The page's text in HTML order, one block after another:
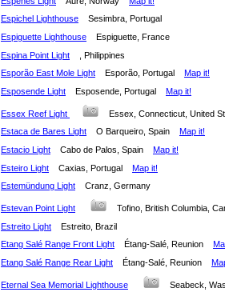
Espichel Lighthouse
Sesimbra, Portugal
Espiguette Lighthouse
Espiguette, France
Espina Point Light
, Philippines
Esporão East Mole Light
Esporão, Portugal Map it!
Esposende Light
Esposende, Portugal Map it!
Essex Reef Light
Essex, Connecticut, United
Estaca de Bares Light
O Barqueiro, Spain Map it!
Estacio Light
Cabo de Palos, Spain Map it!
Esteiro Light
Caxias, Portugal Map it!
Estemündung Light
Cranz, Germany
Estevan Point Light
Tofino, British Columbia,
Estreito Light
Estreito, Brazil
Etang Salé Range Front Light
Étang-Salé, Reunion
Etang Salé Range Rear Light
Étang-Salé, Reunion
Eternal Sea Memorial Lighthouse Seabeck,